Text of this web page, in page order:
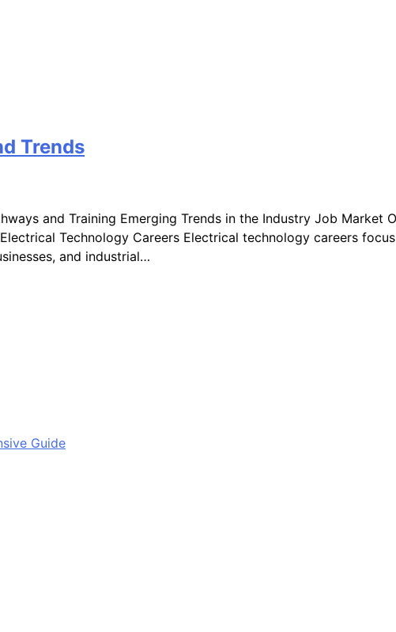
Trends
and Training Emerging Trends in the Industry Job Market
Technology Careers Electrical technology careers
and industrial…
Guide